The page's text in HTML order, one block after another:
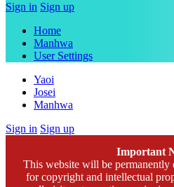
Sign in Sign up
Home
Manhwa
User Settings
Yaoi
Josei
Manhwa
Sign in Sign up
Important
This website will be permanently
for copyright and intellectual